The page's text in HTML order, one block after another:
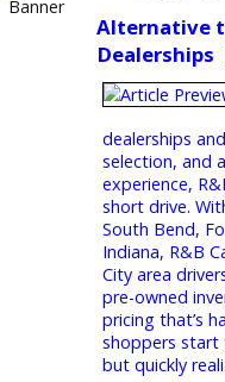
Cars
dealerships
selection,
experience,
short drive.
South Bend,
Indiana,
City area
pre-owned